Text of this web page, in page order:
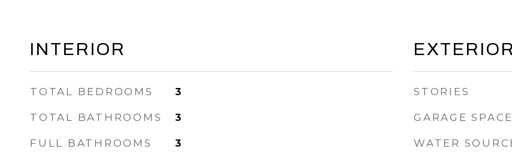
INTERIOR
TOTAL BEDROOMS 3
TOTAL BATHROOMS 3
FULL BATHROOMS 3
EXTERIOR
STORIES
GARAGE SPACE
WATER